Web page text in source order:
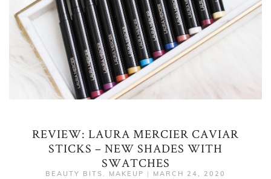
REVIEW: LAURA MERCIER CAVIAR
STICKS – NEW SHADES WITH
SWATCHES
BEAUTY BITS , MAKEUP | MARCH 24, 2020